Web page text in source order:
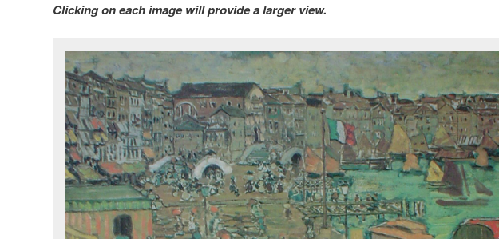
Clicking on each image will provide a larger view.